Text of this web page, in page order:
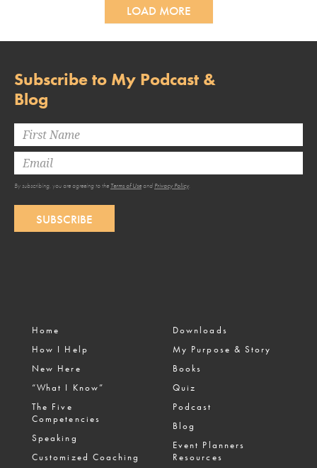
LOAD MORE
Subscribe to My Podcast &
Blog
By subscribing, you are agreeing to the Terms of Useand Privacy Policy.
SUBSCRIBE
Home
How I Help
New Here
“What I Know”
The Five
Competencies
Speaking
Customized Coaching
Downloads
My Purpose & Story
Books
Quiz
Podcast
Blog
Event Planners
Resources